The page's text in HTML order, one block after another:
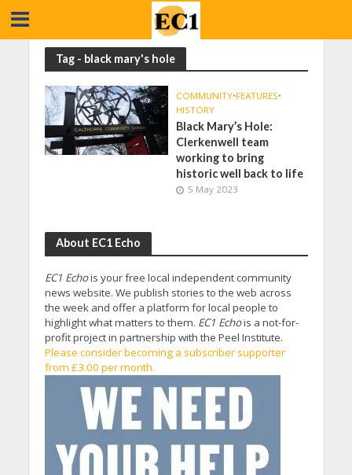
Tag - black mary's hole
COMMUNITY•FEATURES•
HISTORY
Black Mary’s Hole:
Clerkenwell team
working to bring
historic well back to life
5 May 2023
About EC1 Echo
EC1 Echois your free local independent community
news website. We publish stories to the web across
the week and offer a platform for local people to
highlight what matters to them. EC1 Echois a not-for-
profit project in partnership with the Peel Institute.
Please consider becoming a subscriber supporter
from £3.00 per month.